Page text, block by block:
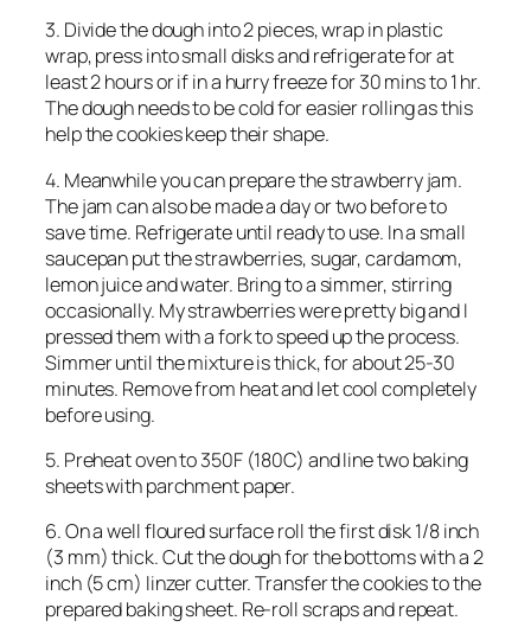
3. Divide the dough into 2 pieces, wrap in plastic
wrap, press into small disks and refrigerate for at
least 2 hours or if in a hurry freeze for 30 mins to 1 hr.
The dough needs to be cold for easier rolling as this
help the cookies keep their shape.
4. Meanwhile you can prepare the strawberry jam.
The jam can also be made a day or two before to
save time. Refrigerate until ready to use. In a small
saucepan put the strawberries, sugar, cardamom,
lemon juice and water. Bring to a simmer, stirring
occasionally. My strawberries were pretty big and I
pressed them with a fork to speed up the process.
Simmer until the mixture is thick, for about 25-30
minutes. Remove from heat and let cool completely
before using.
5. Preheat oven to 350F (180C) and line two baking
sheets with parchment paper.
6. On a well floured surface roll the first disk 1/8 inch
(3 mm) thick. Cut the dough for the bottoms with a 2
inch (5 cm) linzer cutter. Transfer the cookies to the
prepared baking sheet. Re-roll scraps and repeat.